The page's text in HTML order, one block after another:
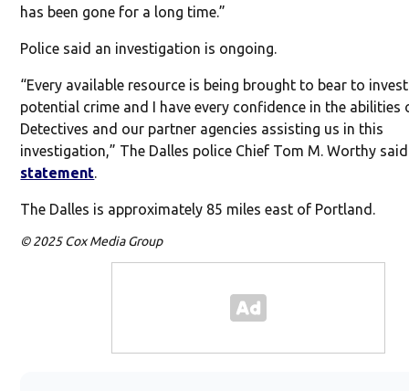
has been gone for a long time.”
Police said an investigation is ongoing.
“Every available resource is being brought to bear to
potential crime and I have every confidence in the abilities
Detectives and our partner agencies assisting us in this
investigation,” The Dalles police Chief Tom M. Worthy
statement.
The Dalles is approximately 85 miles east of Portland.
© 2025 Cox Media Group